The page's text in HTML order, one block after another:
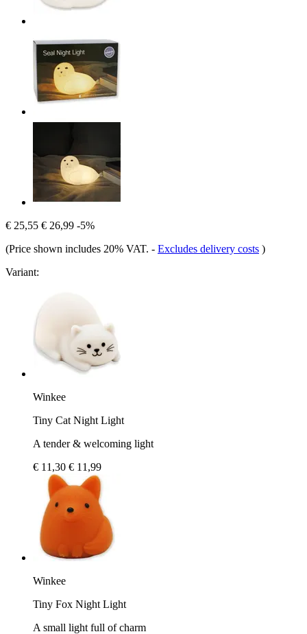
€ 25,55 € 26,99 -5%
(Price shown includes 20% VAT. - Excludes delivery costs )
Variant:
Winkee
Tiny Cat Night Light
A tender & welcoming light
€ 11,30 € 11,99
Winkee
Tiny Fox Night Light
A small light full of charm